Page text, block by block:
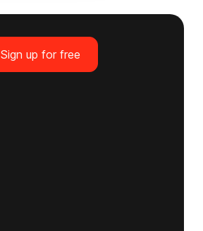
Sign up for free